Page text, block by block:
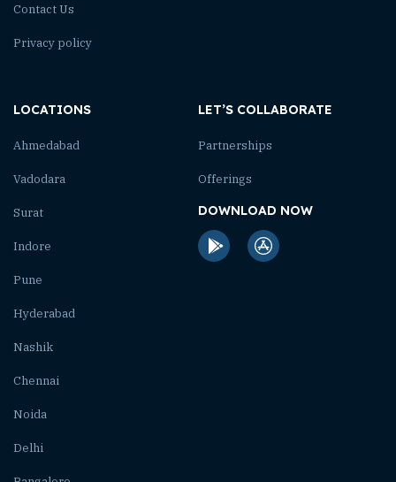
Contact Us
Privacy policy
LOCATIONS
Ahmedabad
Vadodara
Surat
Indore
Pune
Hyderabad
Nashik
Chennai
Noida
Delhi
LET’S COLLABORATE
Partnerships
Offerings
DOWNLOAD NOW